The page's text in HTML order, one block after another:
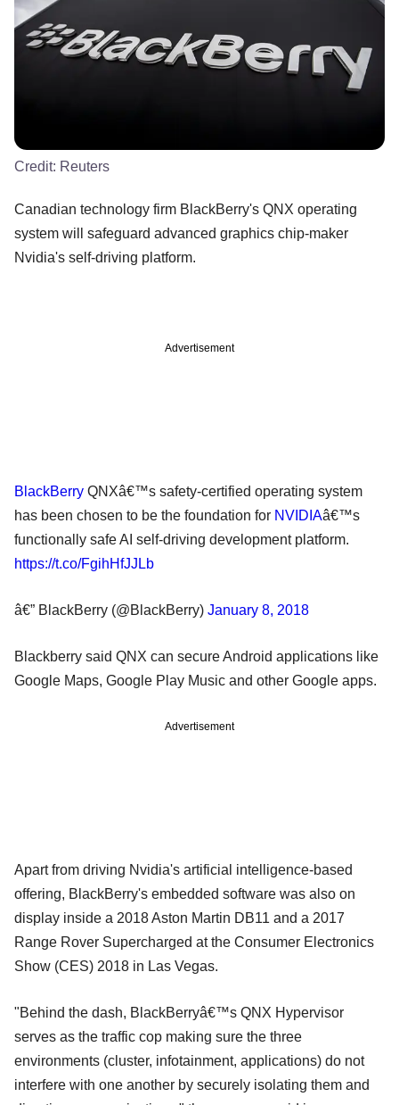
Credit: Reuters
Canadian technology firm BlackBerry's QNX operating
system will safeguard advanced graphics chip-maker
Nvidia's self-driving platform.
Advertisement
BlackBerry QNXâ€™s safety-certified operating system
has been chosen to be the foundation for NVIDIAâ€™s
functionally safe AI self-driving development platform.
https://t.co/FgihHfJJLb
â€” BlackBerry (@BlackBerry) January 8, 2018
Blackberry said QNX can secure Android applications like
Google Maps, Google Play Music and other Google apps.
Advertisement
Apart from driving Nvidia's artificial intelligence-based
offering, BlackBerry's embedded software was also on
display inside a 2018 Aston Martin DB11 and a 2017
Range Rover Supercharged at the Consumer Electronics
Show (CES) 2018 in Las Vegas.
"Behind the dash, BlackBerryâ€™s QNX Hypervisor
serves as the traffic cop making sure the three
environments (cluster, infotainment, applications) do not
interfere with one another by securely isolating them and